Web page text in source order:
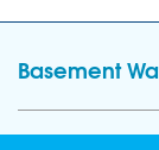
Basement